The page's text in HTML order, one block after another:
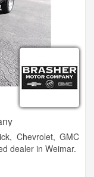
Chevrolet, GMC
dealer in Weimar.
step of the way